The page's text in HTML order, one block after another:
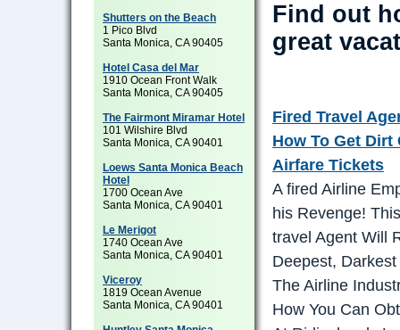
Find out
great
Fired Travel
How To Get Dirt
Airfare Tickets
A fired Airline
his Revenge!
travel Agent Will
Deepest,
The Airline
How You Can
Shutters on the Beach
1 Pico Blvd
Santa Monica, CA 90405
Hotel Casa del Mar
1910 Ocean Front Walk
Santa Monica, CA 90405
The Fairmont Miramar Hotel
101 Wilshire Blvd
Santa Monica, CA 90401
Loews Santa Monica Beach
Hotel
1700 Ocean Ave
Santa Monica, CA 90401
Le Merigot
1740 Ocean Ave
Santa Monica, CA 90401
Viceroy
1819 Ocean Avenue
Santa Monica, CA 90401